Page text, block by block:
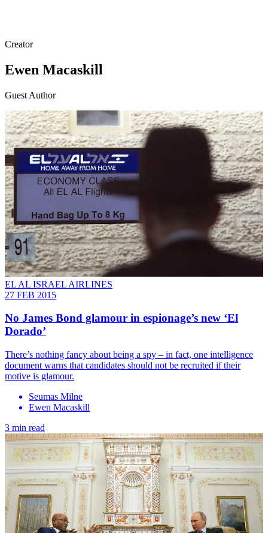
Creator
Ewen Macaskill
Guest Author
EL AL ISRAEL AIRLINES
27 FEB 2015
No James Bond glamour in espionage’s new ‘El
Dorado’
There’s nothing fancy about being a spy – in fact, one intelligence
document warns that candidates should not be recruited if their
motive is glamour.
Seumas Milne
Ewen Macaskill
3 min read